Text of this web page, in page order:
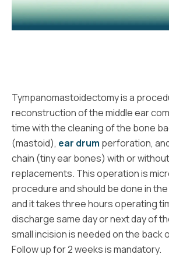
Tympanomastoidectomy is a
reconstruction of the middle ear
time with the cleaning of the bone
(mastoid), ear drum perforation,
chain (tiny ear bones) with or
replacements. This operation is
procedure and should be done in
and it takes three hours operating
discharge same day or next day of
small incision is needed on the back
Follow up for 2 weeks is mandatory.